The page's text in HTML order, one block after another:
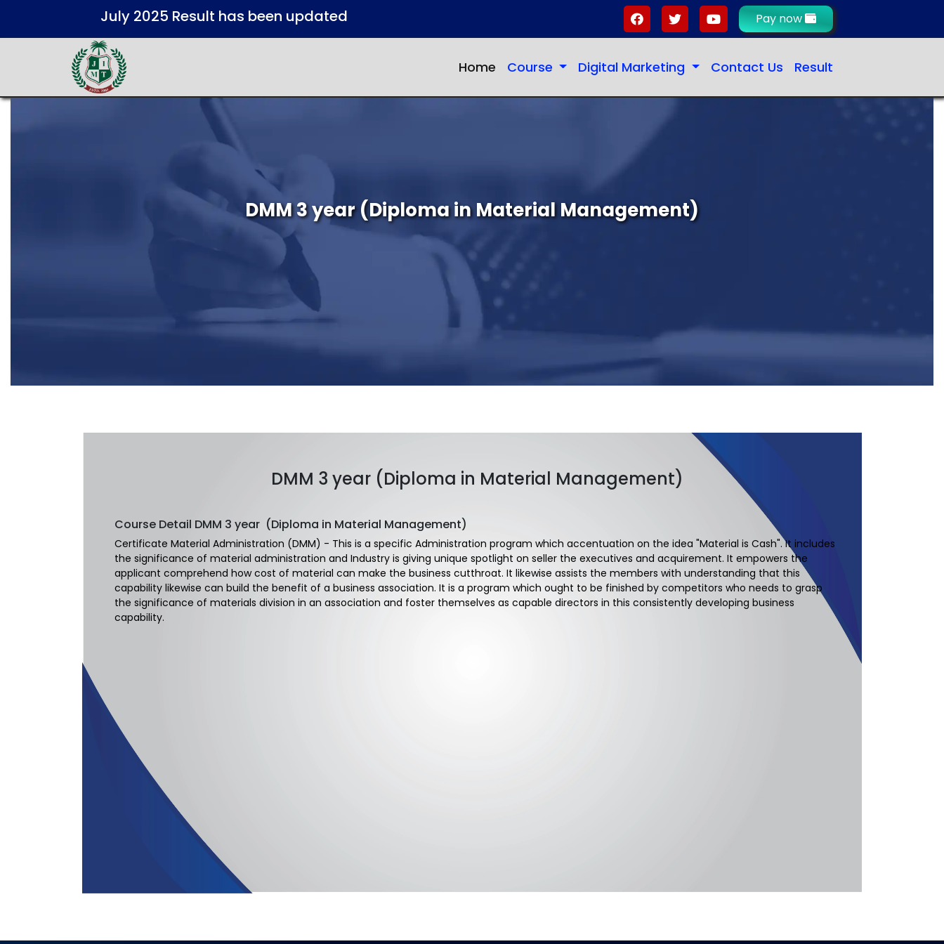
July 2025 Result has been updated Pay now
Home(current)
Course Digital Marketing Contact Us Result
DMM 3 year (Diploma in Material Management)
DMM 3 year (Diploma in Material Management)
Course Detail DMM 3 year (Diploma in Material Management)
Certificate Material Administration (DMM) - This is a specific Administration program which accentuation on the idea "Material is Cash". It includes
the significance of material administration and Industry is giving unique spotlight on seller the executives and acquirement. It empowers the
applicant comprehend how cost of material can make the business cutthroat. It likewise assists the members with understanding that this
capability likewise can build the benefit of a business association. It is a program which ought to be finished by competitors who needs to grasp
the significance of materials division in an association and foster themselves as capable directors in this consistently developing business
capability.